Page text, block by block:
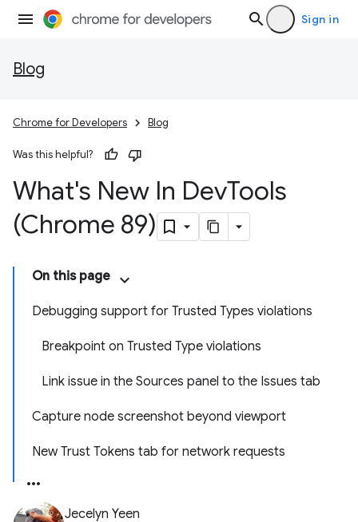
Sign in
Blog
Chrome for Developers Blog
Was this helpful?
What's New In DevTools
(Chrome 89)
On this page
Debugging support for Trusted Types violations
Breakpoint on Trusted Type violations
Link issue in the Sources panel to the Issues tab
Capture node screenshot beyond viewport
New Trust Tokens tab for network requests
Jecelyn Yeen